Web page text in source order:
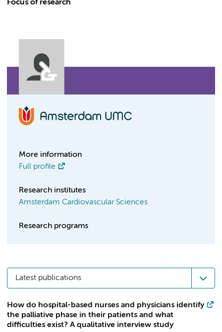
Focus of research
More information
Full profile
Research institutes
Amsterdam Cardiovascular Sciences
Research programs
Latest publications
How do hospital-based nurses and physicians identify
the palliative phase in their patients and what
difficulties exist? A qualitative interview study